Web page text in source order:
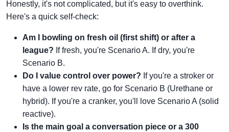
Honestly, it's not complicated, but it's easy to overthink.
Here's a quick self-check:
Am I bowling on fresh oil (first shift) or after a
league? If fresh, you're Scenario A. If dry, you're
Scenario B.
Do I value control over power? If you're a stroker or
have a lower rev rate, go for Scenario B (Urethane or
hybrid). If you're a cranker, you'll love Scenario A (solid
reactive).
Is the main goal a conversation piece or a 300